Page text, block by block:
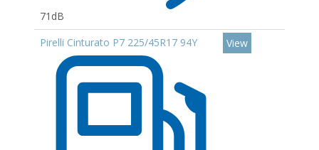
71dB
Pirelli Cinturato P7 225/45R17 94Y
View